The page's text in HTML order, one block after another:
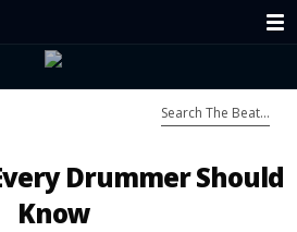
Drummer Should
Know